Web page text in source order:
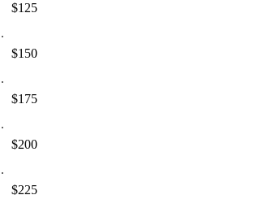
$125
$150
$175
$200
$225